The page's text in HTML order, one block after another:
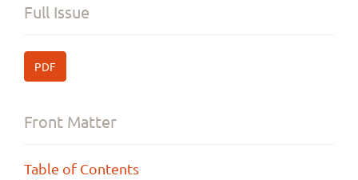
Full Issue
PDF
Front Matter
Table of Contents